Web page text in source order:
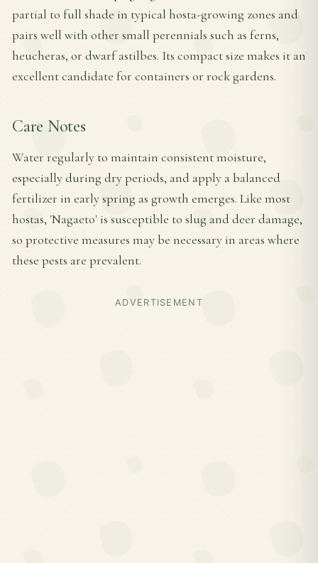
partial to full shade in typical hosta-growing zones and
pairs well with other small perennials such as ferns,
heucheras, or dwarf astilbes. Its compact size makes it an
excellent candidate for containers or rock gardens.
Care Notes
Water regularly to maintain consistent moisture,
especially during dry periods, and apply a balanced
fertilizer in early spring as growth emerges. Like most
hostas, 'Nagaeto' is susceptible to slug and deer damage,
so protective measures may be necessary in areas where
these pests are prevalent.
ADVERTISEMENT